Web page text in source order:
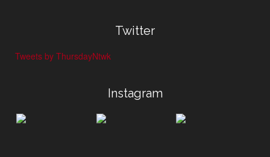
Twitter
Tweets by ThursdayNtwk
Instagram